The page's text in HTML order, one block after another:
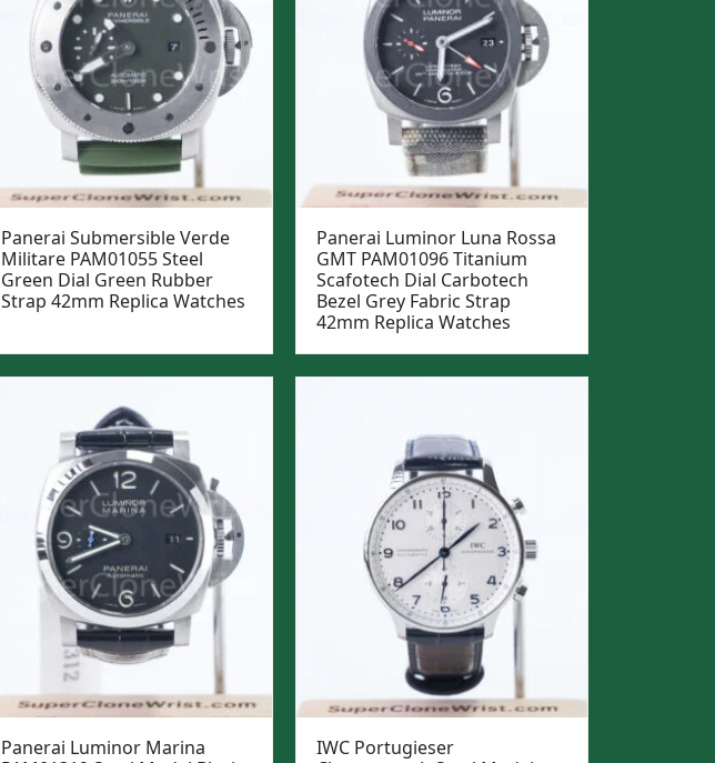
Panerai Submersible Verde
Militare PAM01055 Steel
Green Dial Green Rubber
Strap 42mm Replica Watches
Panerai Luminor Luna Rossa
GMT PAM01096 Titanium
Scafotech Dial Carbotech
Bezel Grey Fabric Strap
42mm Replica Watches
Panerai Luminor Marina
IWC Portugieser